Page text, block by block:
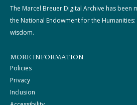
The Marcel Breuer Digital Archive has been
the National Endowment for the
wisdom.
MORE INFORMATION
Policies
Privacy
Inclusion